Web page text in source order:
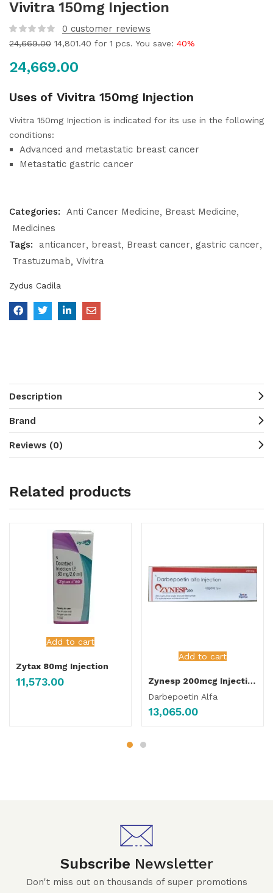
Vivitra 150mg Injection
0 customer reviews
24,669.00 14,801.40 for 1 pcs. You save: 40%
24,669.00
Uses of Vivitra 150mg Injection
Vivitra 150mg Injection is indicated for its use in the following
conditions:
Advanced and metastatic breast cancer
Metastatic gastric cancer
Categories: Anti Cancer Medicine
Breast Medicine
Medicines
Tags:
anticancer breast Breast cancer gastric cancer
Trastuzumab Vivitra
Zydus Cadila
Description
Brand
Reviews (0)
Related products
Add to cart
Zytax 80mg Injection
11,573.00
Add to cart
Zynesp 200mcg Injection
Darbepoetin Alfa
13,065.00
Subscribe Newsletter
Don't miss out on thousands of super promotions